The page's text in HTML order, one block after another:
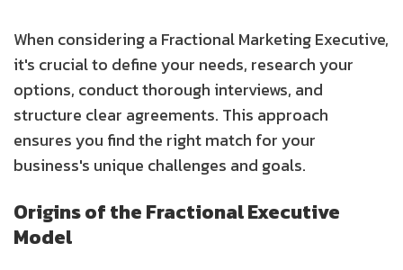
When considering a Fractional Marketing Executive,
it's crucial to define your needs, research your
options, conduct thorough interviews, and
structure clear agreements. This approach
ensures you find the right match for your
business's unique challenges and goals.
Origins of the Fractional Executive
Model